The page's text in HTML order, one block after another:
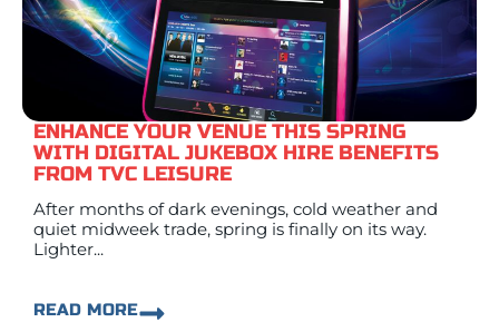
ENHANCE YOUR VENUE THIS SPRING
WITH DIGITAL JUKEBOX HIRE BENEFITS
FROM TVC LEISURE
After months of dark evenings, cold weather and
quiet midweek trade, spring is finally on its way.
Lighter...
READ MORE